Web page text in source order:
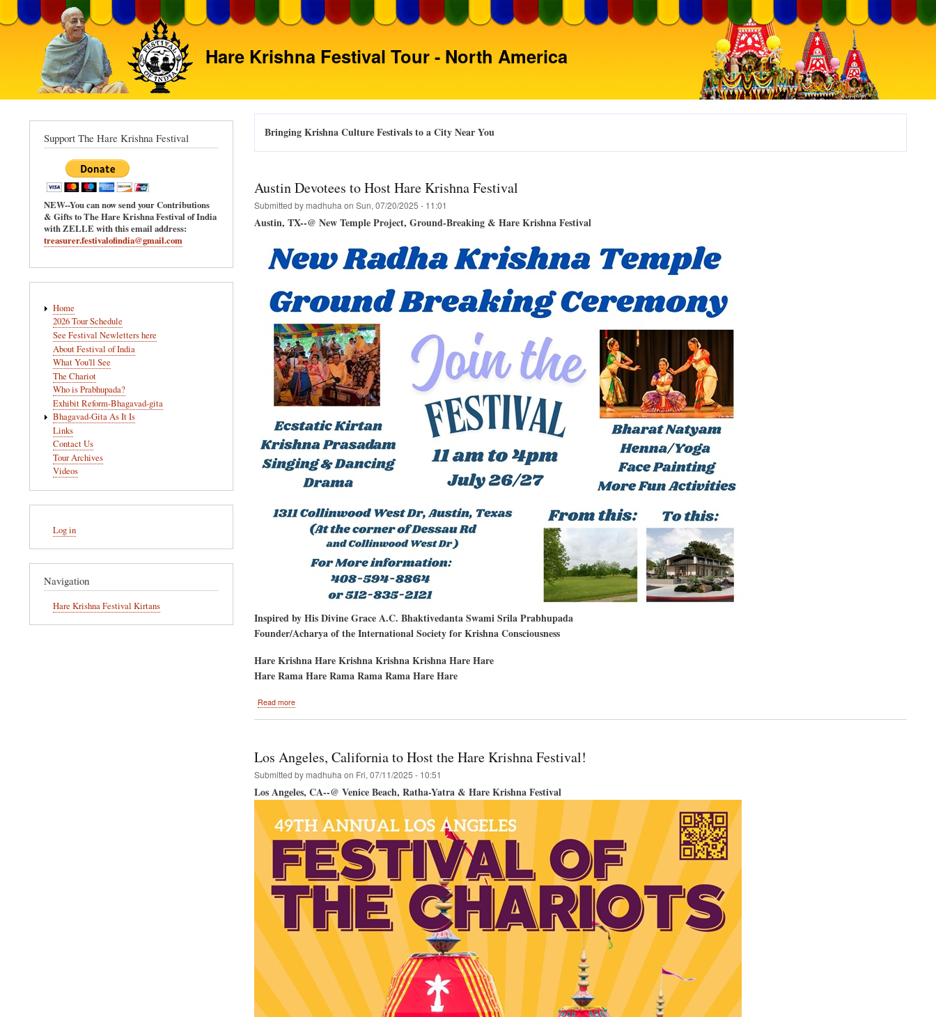
to
content
Hare Krishna Festival Tour - North America
Bringing Krishna Culture Festivals to a City Near You
Austin Devotees to Host Hare Krishna Festival
Submitted by madhuha on Sun, 07/20/2025 - 11:01
Austin, TX--@ New Temple Project, Ground-Breaking & Hare Krishna Festival
Inspired by His Divine Grace A.C. Bhaktivedanta Swami Srila Prabhupada
Founder/Acharya of the International Society for Krishna Consciousness
Hare Krishna Hare Krishna Krishna Krishna Hare Hare
Hare Rama Hare Rama Rama Rama Hare Hare
Read moreabout
Hare
Krishna
Festival
Los Angeles, California to Host the Hare Krishna Festival!
Submitted by madhuha on Fri, 07/11/2025 - 10:51
Los Angeles, CA--@ Venice Beach, Ratha-Yatra & Hare Krishna Festival
Support The Hare Krishna Festival
NEW--You can now send your Contributions
& Gifts to The Hare Krishna Festival of India
with ZELLE with this email address:
treasurer.festivalofindia@gmail.com
navigation
Home
2026 Tour Schedule
See Festival Newletters here
About Festival of India
What You'll See
The Chariot
Who is Prabhupada?
Exhibit Reform-Bhagavad-gita
Bhagavad-Gita As It Is
Links
Contact Us
Tour Archives
Videos
account
menu
Log in
Navigation
Hare Krishna Festival Kirtans